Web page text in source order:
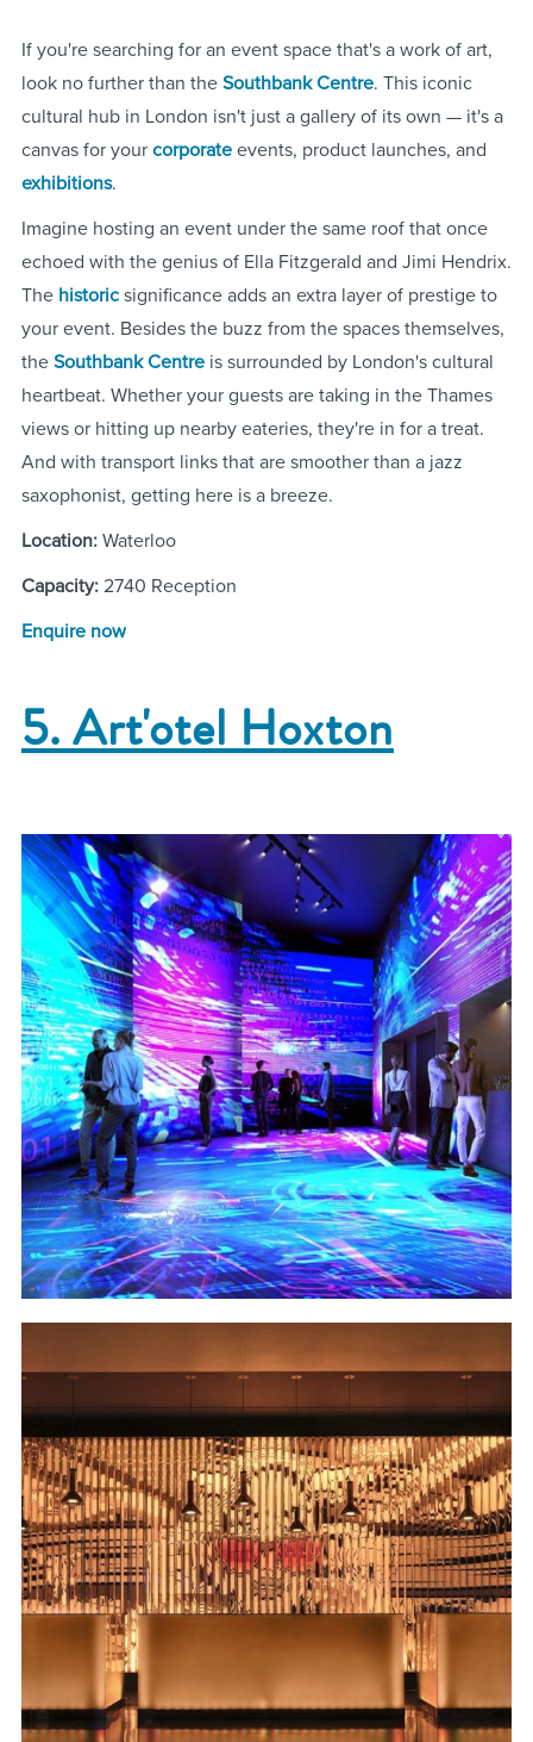
If you're searching for an event space that's a work of art,
look no further than the Southbank Centre. This iconic
cultural hub in London isn't just a gallery of its own — it's a
canvas for your corporateevents, product launches, and
exhibitions.
Imagine hosting an event under the same roof that once
echoed with the genius of Ella Fitzgerald and Jimi Hendrix.
The historicsignificance adds an extra layer of prestige to
your event. Besides the buzz from the spaces themselves,
the Southbank Centreis surrounded by London's cultural
heartbeat. Whether your guests are taking in the Thames
views or hitting up nearby eateries, they're in for a treat.
And with transport links that are smoother than a jazz
saxophonist, getting here is a breeze.
Location: Waterloo
Capacity: 2740 Reception
Enquire now
5. Art'otel Hoxton